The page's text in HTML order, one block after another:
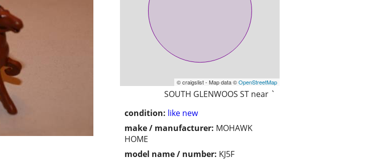
© craigslist - Map data ©OpenStreetMap
SOUTH GLENWOOS ST near `
condition: like new
make / manufacturer: MOHAWK
HOME
model name / number: KJ5F